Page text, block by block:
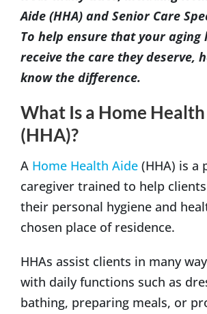
Aide (HHA) and Senior Care
To help ensure that your aging
receive the care they deserve,
know the difference.
What Is a Home
(HHA)?
A Home Health Aide (HHA) is a
caregiver trained to help
their personal hygiene and
chosen place of residence.
HHAs assist clients in many
with daily functions such as
bathing, preparing meals, or